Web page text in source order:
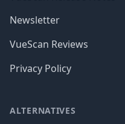
Newsletter
VueScan Reviews
Privacy Policy
ALTERNATIVES